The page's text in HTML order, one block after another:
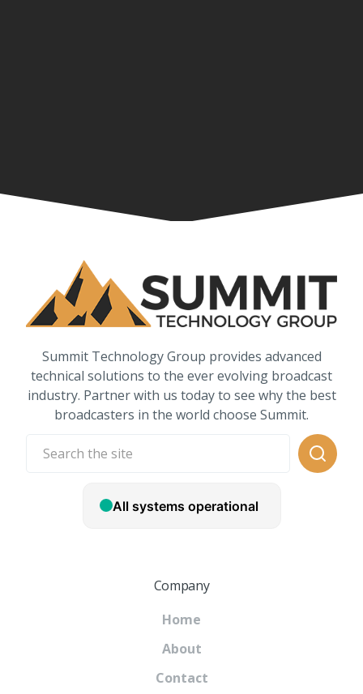
Summit Technology Group provides advanced
technical solutions to the ever evolving broadcast
industry. Partner with us today to see why the best
broadcasters in the world choose Summit.
Company
Home
About
Contact